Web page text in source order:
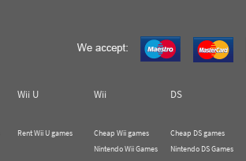
Wii U Wii DS
Rent Wii U games
Cheap Wii games
Nintendo Wii Games
Cheap DS games
Nintendo DS Games